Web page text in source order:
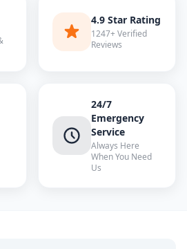
4.9 Star Rating
1247+ Verified
Reviews
24/7
Emergency
Service
Always Here
When You Need
Us